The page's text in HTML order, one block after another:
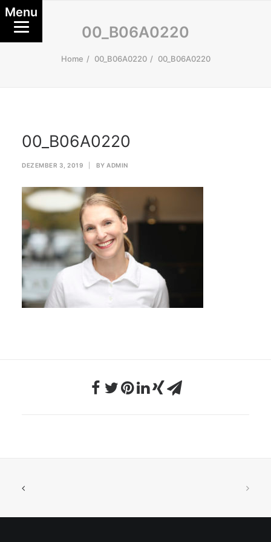
00_B06A0220
Home 00_B06A0220 00_B06A0220
00_B06A0220
DEZEMBER 3, 2019 BY ADMIN
Menu